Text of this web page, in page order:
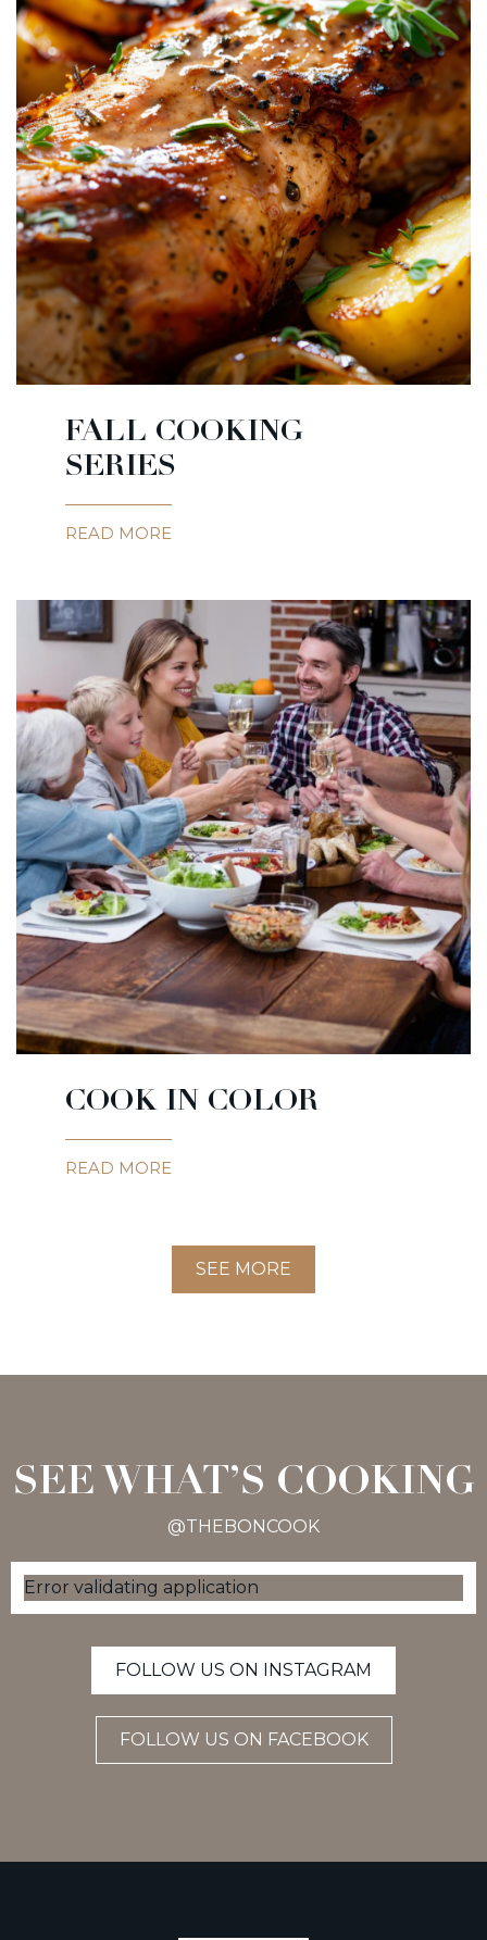
FALL COOKING
SERIES
READ MORE
COOK IN COLOR
READ MORE
SEE MORE
SEE WHAT’S COOKING
@THEBONCOOK
Error validating application
FOLLOW US ON INSTAGRAM
FOLLOW US ON FACEBOOK